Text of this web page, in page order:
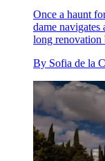
Once a haunt
dame
long
By Sofia de la